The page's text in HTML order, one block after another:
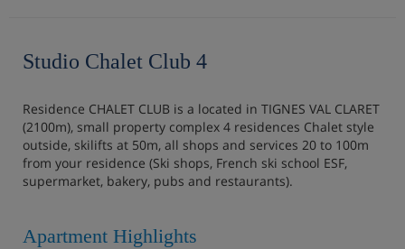
Studio Chalet Club 4
Residence CHALET CLUB is a located in TIGNES VAL CLARET
(2100m), small property complex 4 residences Chalet style
outside, skilifts at 50m, all shops and services 20 to 100m
from your residence (Ski shops, French ski school ESF,
supermarket, bakery, pubs and restaurants).
Apartment Highlights